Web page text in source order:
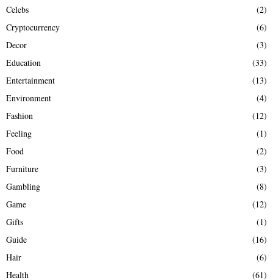
Celebs
(2)
Cryptocurrency
(6)
Decor
(3)
Education
(33)
Entertainment
(13)
Environment
(4)
Fashion
(12)
Feeling
(1)
Food
(2)
Furniture
(3)
Gambling
(8)
Game
(12)
Gifts
(1)
Guide
(16)
Hair
(6)
Health
(61)